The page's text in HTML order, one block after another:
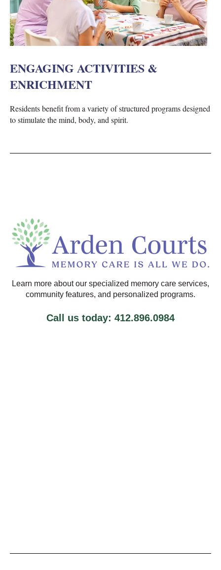
ENGAGING ACTIVITIES &
ENRICHMENT
Residents benefit from a variety of structured programs designed
to stimulate the mind, body, and spirit.
Learn more about our specialized memory care services,
community features, and personalized programs.
Call us today: 412.896.0984